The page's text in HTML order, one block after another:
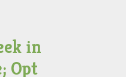
in
Opt